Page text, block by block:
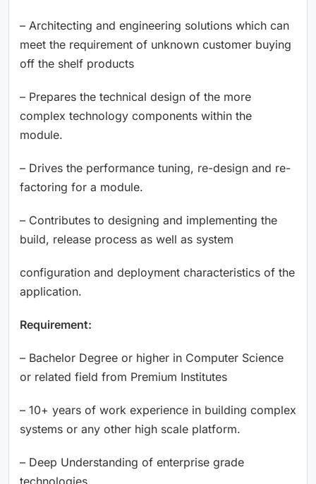
– Architecting and engineering solutions which can
meet the requirement of unknown customer buying
off the shelf products
– Prepares the technical design of the more
complex technology components within the
module.
– Drives the performance tuning, re-design and re-
factoring for a module.
– Contributes to designing and implementing the
build, release process as well as system
configuration and deployment characteristics of the
application.
Requirement:
– Bachelor Degree or higher in Computer Science
or related field from Premium Institutes
– 10+ years of work experience in building complex
systems or any other high scale platform.
– Deep Understanding of enterprise grade
technologies.